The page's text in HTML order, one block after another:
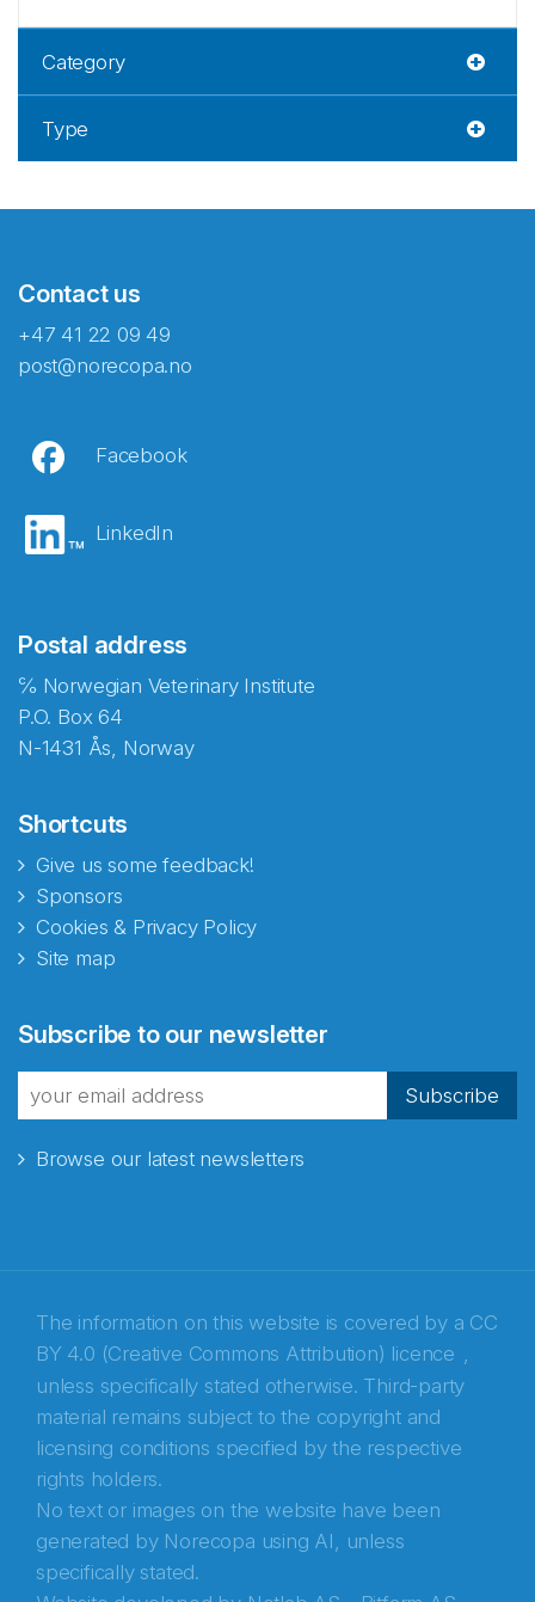
Category
Type
Contact us
+47 41 22 09 49
post@norecopa.no
Facebook
LinkedIn
Postal address
℅ Norwegian Veterinary Institute
P.O. Box 64
N-1431 Ås, Norway
Shortcuts
Give us some feedback!
Sponsors
Cookies & Privacy Policy
Site map
Subscribe to our newsletter
Subscribe
Browse our latest newsletters
The information on this website is covered by a CC
BY 4.0 (Creative Commons Attribution) licence ,
unless specifically stated otherwise. Third-party
material remains subject to the copyright and
licensing conditions specified by the respective
rights holders.
No text or images on the website have been
generated by Norecopa using AI, unless
specifically stated.
Abonnér på nyhetsbrevene fra Norecopa
E-post*
Recaptcha